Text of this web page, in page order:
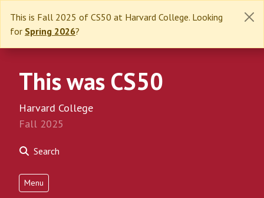
This is Fall 2025 of CS50 at Harvard College. Looking
for Spring 2026?
This was CS50
Harvard College
Fall 2025
Search
Menu